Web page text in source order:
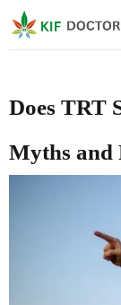
Does TRT
Myths and